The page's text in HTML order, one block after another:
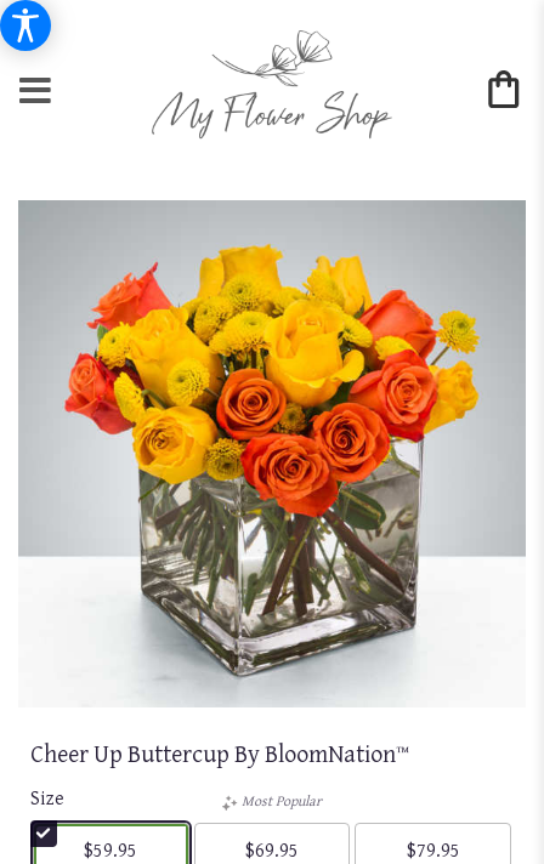
Cheer Up Buttercup By BloomNation™
Size
$59.95
Most Popular
$69.95 $79.95